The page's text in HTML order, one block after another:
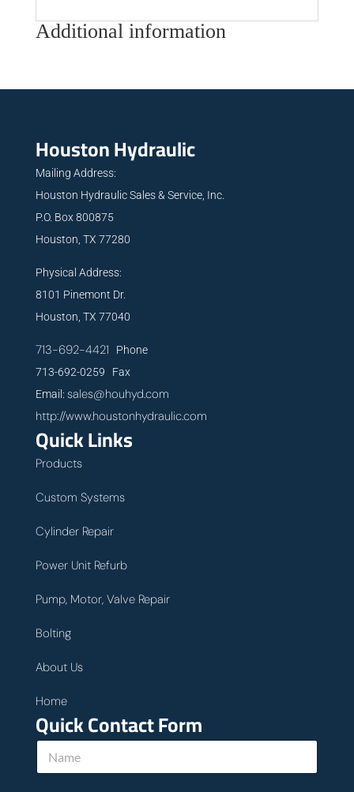
Additional information
Houston Hydraulic
Mailing Address:
Houston Hydraulic Sales & Service, Inc.
P.O. Box 800875
Houston, TX 77280
Physical Address:
8101 Pinemont Dr.
Houston, TX 77040
713-692-4421 Phone
713-692-0259 Fax
Email: sales@houhyd.com
http://www.houstonhydraulic.com
Quick Links
Products
Custom Systems
Cylinder Repair
Power Unit Refurb
Pump, Motor, Valve Repair
Bolting
About Us
Home
Quick Contact Form
N
m